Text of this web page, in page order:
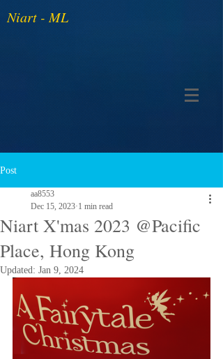
Niart - ML
Post
Niart X'mas 2023 @Pacific
Place, Hong Kong
aa8553
Dec 15, 2023 1 min read
Updated: Jan 9, 2024